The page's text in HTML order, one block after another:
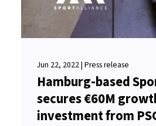
Jun 22, 2022 | Press release
Hamburg-based
secures €60M
investment from